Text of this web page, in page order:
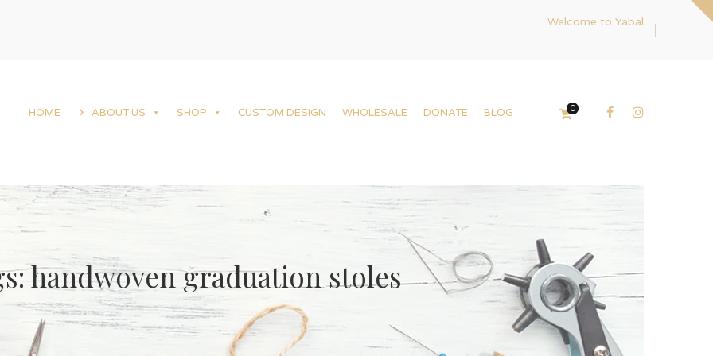
Welcome to Yabal
HOME ABOUT US SHOP CUSTOM DESIGN WHOLESALE DONATE BLOG 0
handwoven graduation stoles